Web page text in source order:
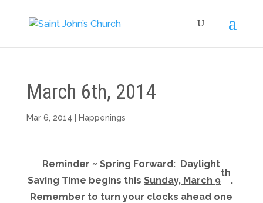
March 6th, 2014
Mar 6, 2014 Happenings
Reminder ~Spring Forward: Daylight
Saving Time begins this Sunday, March 9
th
.
Remember to turn your clocks ahead one